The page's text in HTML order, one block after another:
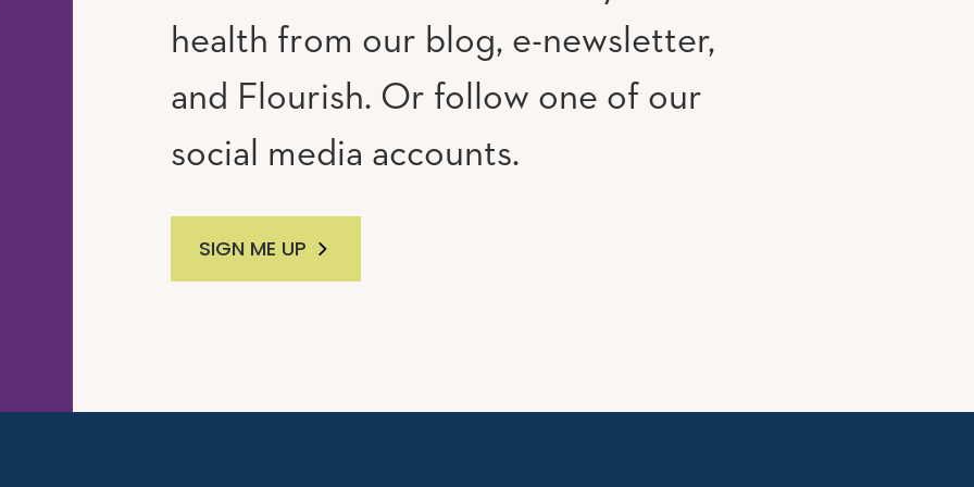
health from our blog, e-newsletter,
and Flourish. Or follow one of our
social media accounts.
SIGN ME UP